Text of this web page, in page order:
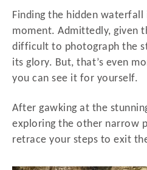
Finding the hidden
moment. Admittedly, given
difficult to photograph the
its glory. But, that’s even
you can see it for yourself.
After gawking at the
exploring the other narrow
retrace your steps to exit